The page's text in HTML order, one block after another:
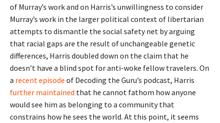
of Murray’s work and on Harris’s unwillingness to consider
Murray’s work in the larger political context of libertarian
attempts to dismantle the social safety net by arguing
that racial gaps are the result of unchangeable genetic
differences, Harris doubled down on the claim that he
doesn’t have a blind spot for anti-woke fellow travelers. On
a recent episode of Decoding the Guru’s podcast, Harris
further maintained that he cannot fathom how anyone
would see him as belonging to a community that
constrains how he sees the world. At this point, it seems